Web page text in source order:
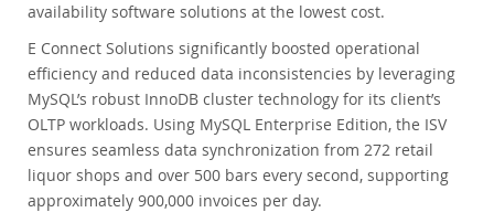
availability software solutions at the lowest cost.
E Connect Solutions significantly boosted operational
efficiency and reduced data inconsistencies by leveraging
MySQL’s robust InnoDB cluster technology for its client’s
OLTP workloads. Using MySQL Enterprise Edition, the ISV
ensures seamless data synchronization from 272 retail
liquor shops and over 500 bars every second, supporting
approximately 900,000 invoices per day.